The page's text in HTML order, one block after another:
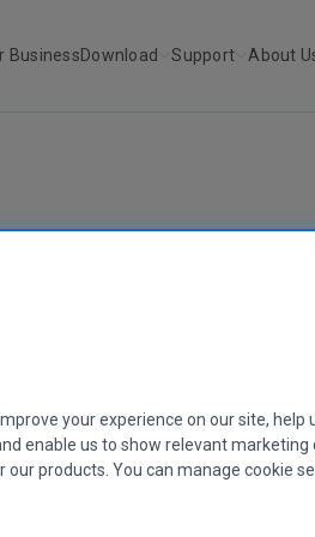
BusinessDownload Support About
your experience on our site, help
enable us to show relevant marketing
products. You can manage cookie